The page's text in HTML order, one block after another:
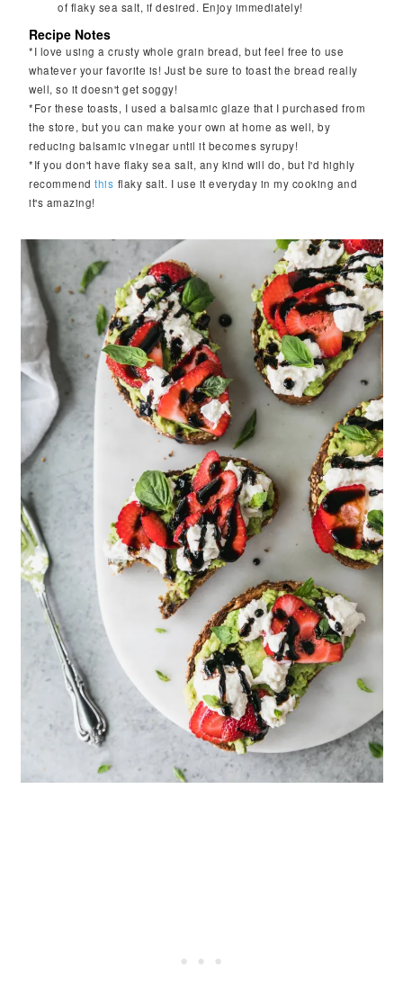
of flaky sea salt, if desired. Enjoy immediately!
Recipe Notes
*I love using a crusty whole grain bread, but feel free to use
whatever your favorite is! Just be sure to toast the bread really
well, so it doesn't get soggy!
*For these toasts, I used a balsamic glaze that I purchased from
the store, but you can make your own at home as well, by
reducing balsamic vinegar until it becomes syrupy!
*If you don't have flaky sea salt, any kind will do, but I'd highly
recommendthis flaky salt. I use it everyday in my cooking and
it's amazing!